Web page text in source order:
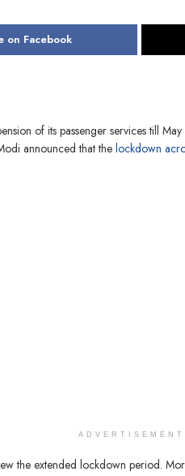
on Facebook
of its passenger services till
announced that the lockdown
ADVERTISEMENT
the extended lockdown period.